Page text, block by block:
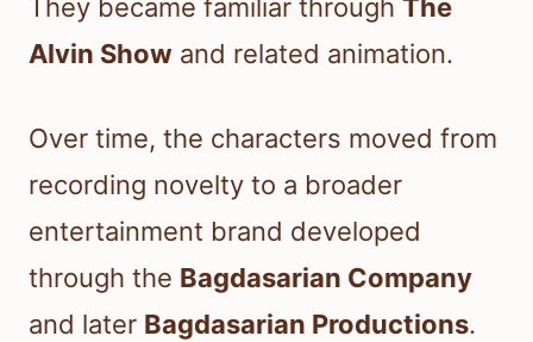
They became familiar through The
Alvin Show and related animation.
Over time, the characters moved from
recording novelty to a broader
entertainment brand developed
through the Bagdasarian Company
and later Bagdasarian Productions.